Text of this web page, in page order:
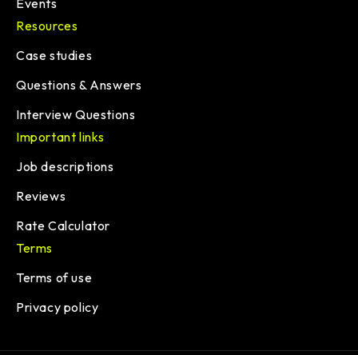
Events
Resources
Case studies
Questions & Answers
Interview Questions
Important links
Job descriptions
Reviews
Rate Calculator
Terms
Terms of use
Privacy policy